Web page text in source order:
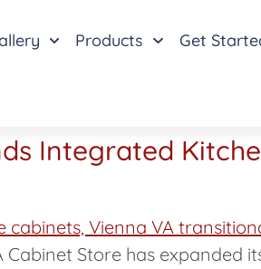
Products Get
Integrated
Cabinet Store has